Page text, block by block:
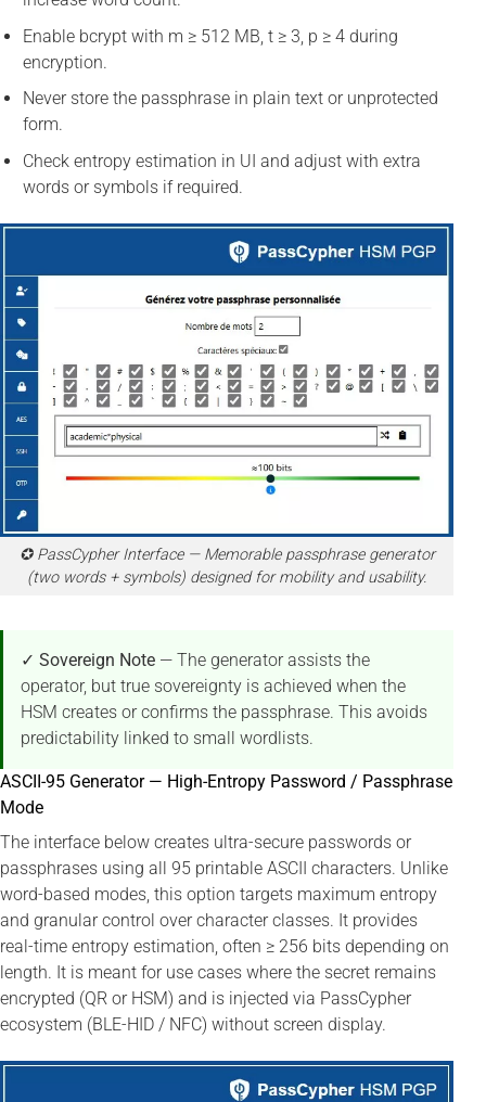
Enable bcrypt with m ≥ 512 MB, t ≥ 3, p ≥ 4 during
encryption.
Never store the passphrase in plain text or unprotected
form.
Check entropy estimation in UI and adjust with extra
words or symbols if required.
✪ PassCypher Interface — Memorable passphrase generator
(two words + symbols) designed for mobility and usability.
✓ Sovereign Note — The generator assists the
operator, but true sovereignty is achieved when the
HSM creates or confirms the passphrase. This avoids
predictability linked to small wordlists.
ASCII-95 Generator — High-Entropy Password / Passphrase
Mode
The interface below creates ultra-secure passwords or
passphrases using all 95 printable ASCII characters. Unlike
word-based modes, this option targets maximum entropy
and granular control over character classes. It provides
real-time entropy estimation, often ≥ 256 bits depending on
length. It is meant for use cases where the secret remains
encrypted (QR or HSM) and is injected via PassCypher
ecosystem (BLE-HID / NFC) without screen display.